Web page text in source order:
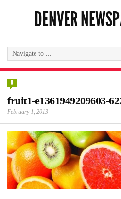
DENVER
0
fruit1-e1361949209603-
February 1, 2013